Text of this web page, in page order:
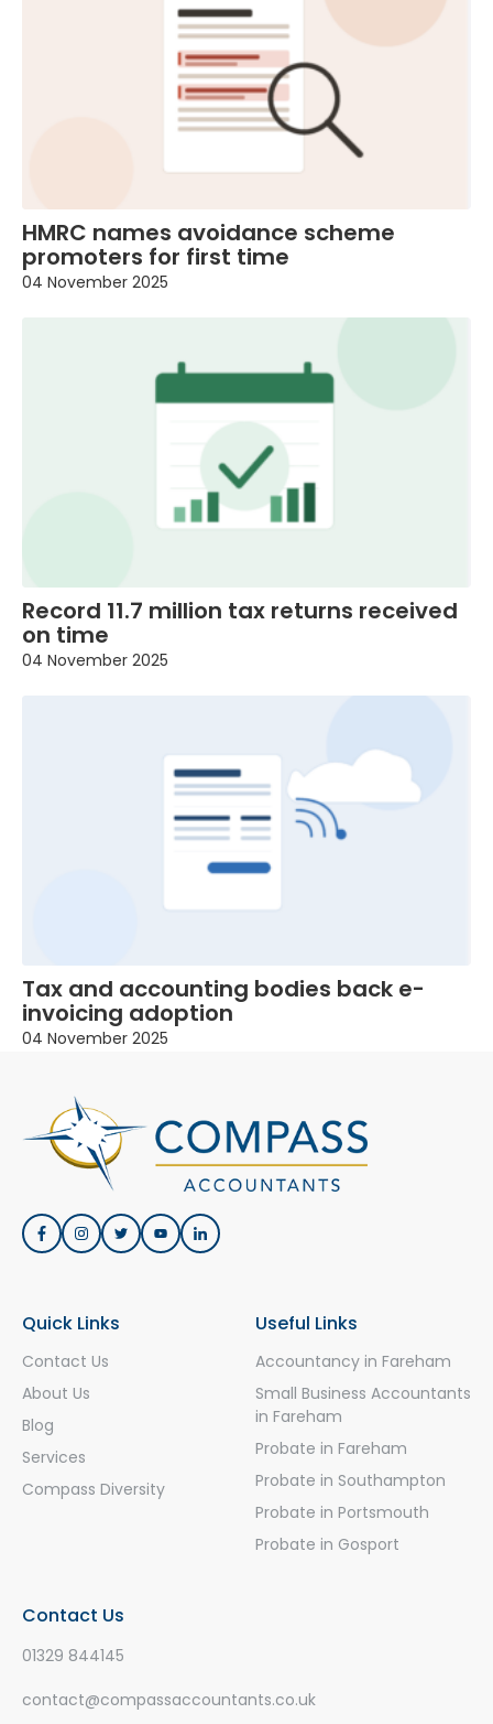
HMRC names avoidance scheme
promoters for first time
04 November 2025
Record 11.7 million tax returns received
on time
04 November 2025
Tax and accounting bodies back e-
invoicing adoption
04 November 2025
Quick Links
Contact Us
About Us
Blog
Services
Compass Diversity
Useful Links
Accountancy in Fareham
Small Business Accountants
in Fareham
Probate in Fareham
Probate in Southampton
Probate in Portsmouth
Probate in Gosport
Contact Us
01329 844145
contact@compassaccountants.co.uk